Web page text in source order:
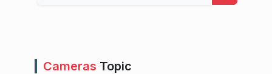
Cameras Topic